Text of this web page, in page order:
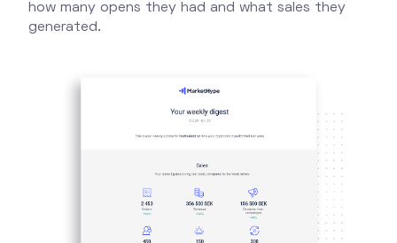
how many opens they had and what sales they
generated.